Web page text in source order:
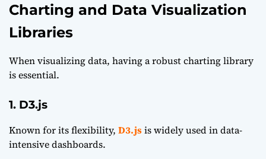
Charting and Data Visualization
Libraries
When visualizing data, having a robust charting library
is essential.
1. D3.js
Known for its flexibility, D3.jsis widely used in data-
intensive dashboards.